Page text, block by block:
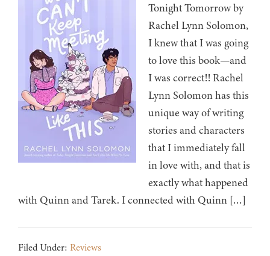
Tonight Tomorrow by
Rachel Lynn Solomon,
I knew that I was going
to love this book—and
I was correct!! Rachel
Lynn Solomon has this
unique way of writing
stories and characters
that I immediately fall
in love with, and that is
exactly what happened
with Quinn and Tarek. I connected with Quinn […]
Filed Under: Reviews